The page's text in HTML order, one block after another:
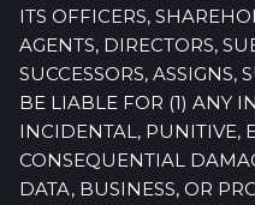
ITS OFFICERS,
AGENTS, DIRECTORS,
SUCCESSORS, ASSIGNS,
BE LIABLE FOR (1) ANY
INCIDENTAL, PUNITIVE,
CONSEQUENTIAL
DATA, BUSINESS, OR